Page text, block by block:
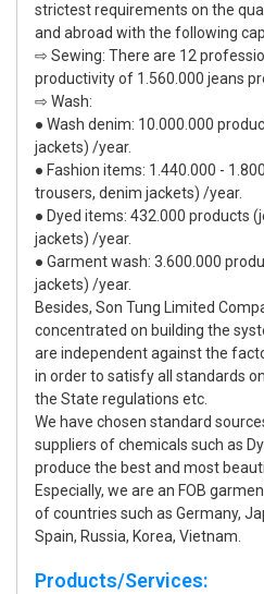
strictest requirements on the
and abroad with the following
⇨ Sewing: There are 12
productivity of 1.560.000 jeans
⇨ Wash:
● Wash denim: 10.000.000
jackets) /year.
● Fashion items: 1.440.000 -
trousers, denim jackets) /year.
● Dyed items: 432.000 products
jackets) /year.
● Garment wash: 3.600.000
jackets) /year.
Besides, Son Tung Limited
concentrated on building the
are independent against the
in order to satisfy all standards
the State regulations etc.
We have chosen standard
suppliers of chemicals such as
produce the best and most
Especially, we are an FOB
of countries such as Germany,
Spain, Russia, Korea, Vietnam.
Products/Services: